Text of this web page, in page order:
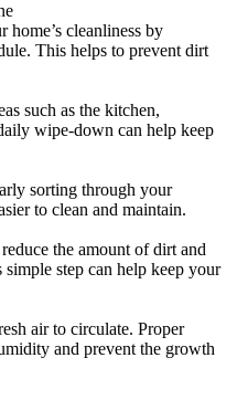
cleanliness by
This helps to prevent dirt
such as the kitchen,
wipe-down can help keep
sorting through your
to clean and maintain.
the amount of dirt and
step can help keep your
air to circulate. Proper
and prevent the growth